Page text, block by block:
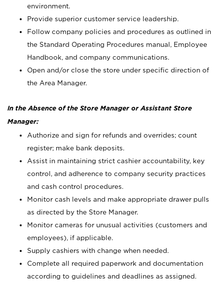
environment.
Provide superior customer service leadership.
Follow company policies and procedures as outlined in
the Standard Operating Procedures manual, Employee
Handbook, and company communications.
Open and/or close the store under specific direction of
the Area Manager.
In the Absence of the Store Manager or Assistant Store
Manager:
Authorize and sign for refunds and overrides; count
register; make bank deposits.
Assist in maintaining strict cashier accountability, key
control, and adherence to company security practices
and cash control procedures.
Monitor cash levels and make appropriate drawer pulls
as directed by the Store Manager.
Monitor cameras for unusual activities (customers and
employees), if applicable.
Supply cashiers with change when needed.
Complete all required paperwork and documentation
according to guidelines and deadlines as assigned.